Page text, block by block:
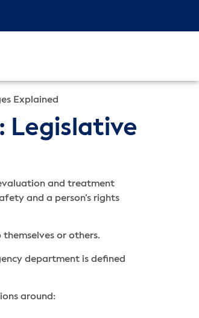
Explained
Legislative
and treatment
and a person’s rights
or others.
department is defined
around: